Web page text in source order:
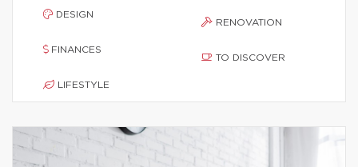
DESIGN
FINANCES
LIFESTYLE
RENOVATION
TO DISCOVER